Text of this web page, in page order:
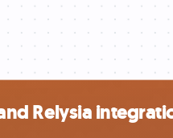
Relysia